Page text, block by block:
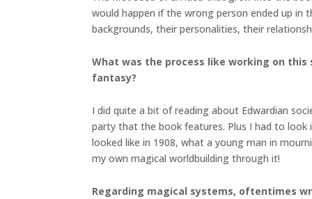
would happen if the wrong person ended up
backgrounds, their personalities, their
What was the process like working on this
fantasy?
I did quite a bit of reading about Edwardian
party that the book features. Plus I had to
looked like in 1908, what a young man in
my own magical worldbuilding through it!
Regarding magical systems, oftentimes